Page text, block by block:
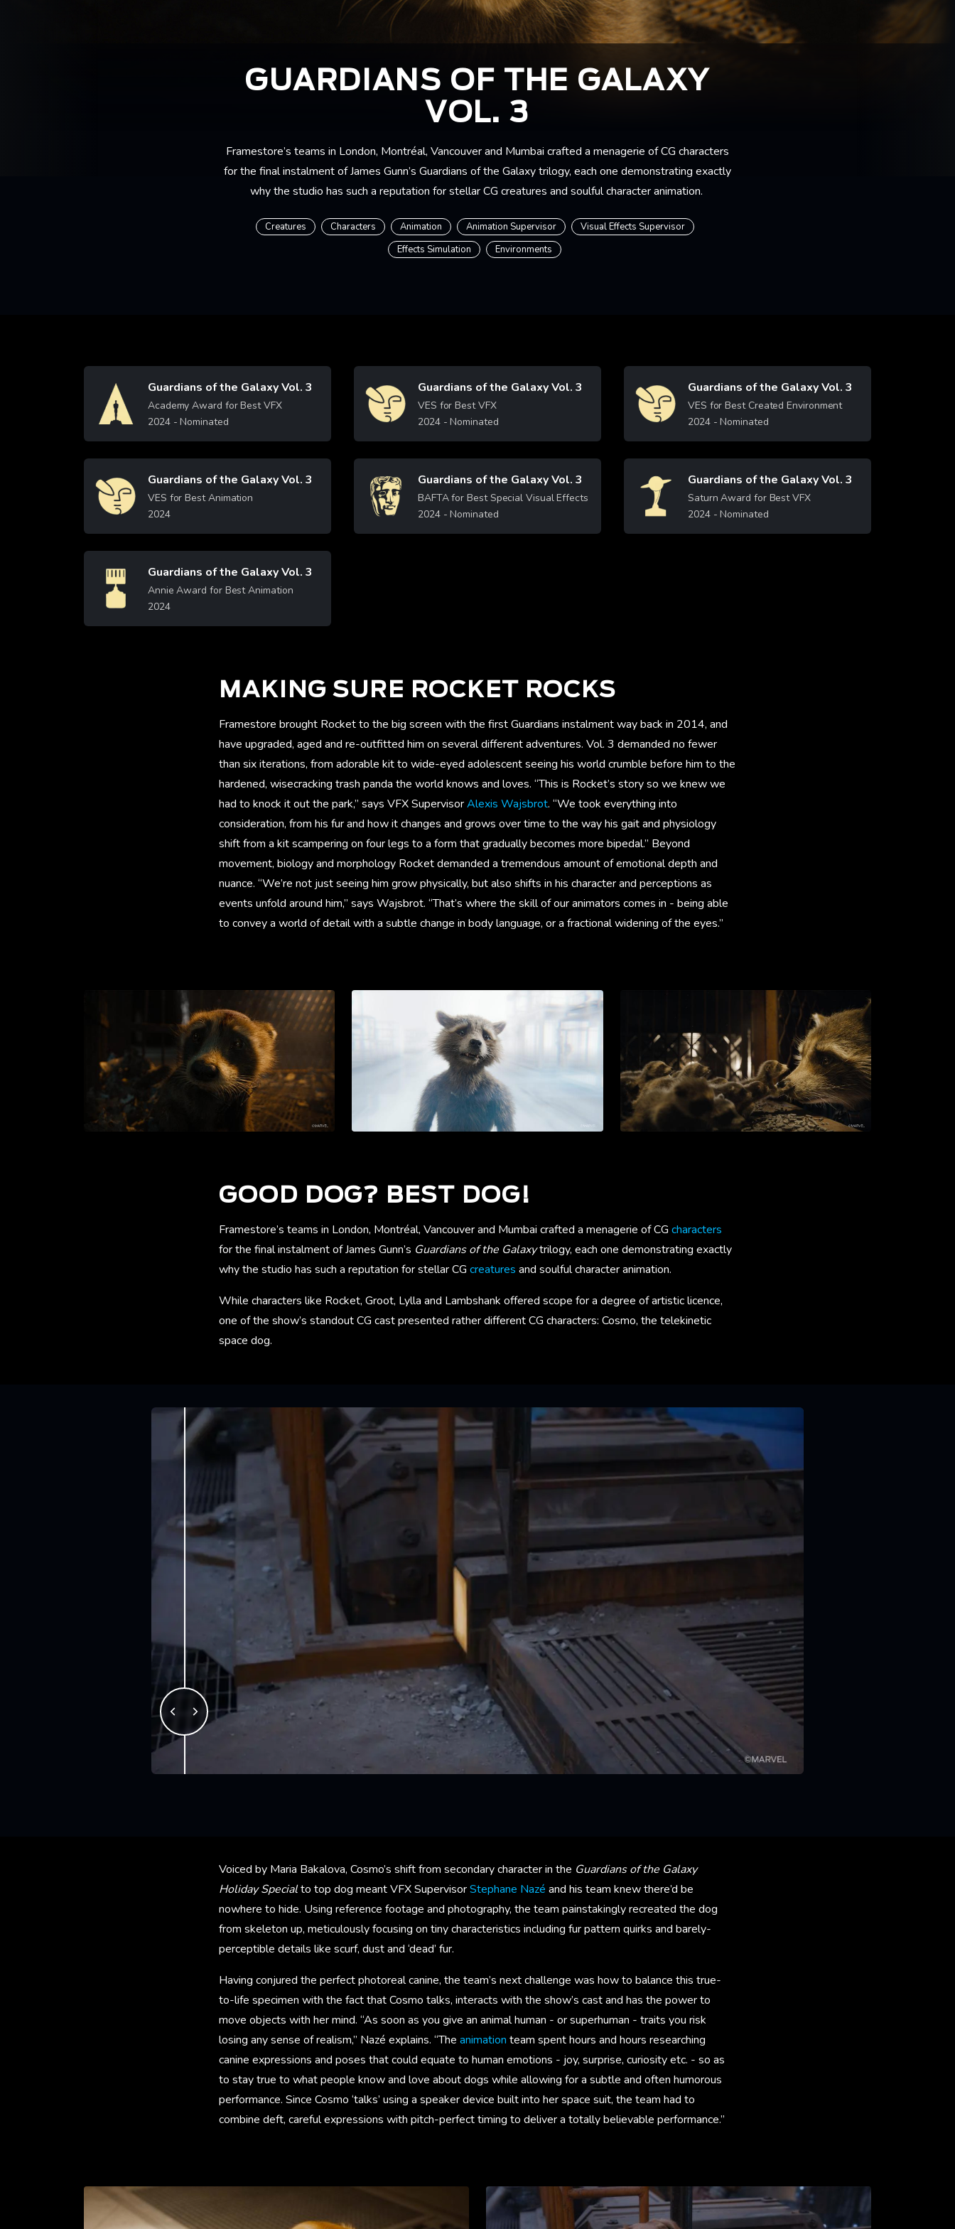
GUARDIANS OF THE GALAXY
VOL. 3
Framestore’s teams in London, Montréal, Vancouver and Mumbai crafted a menagerie of CG characters
for the final instalment of James Gunn’s Guardians of the Galaxy trilogy, each one demonstrating exactly
why the studio has such a reputation for stellar CG creatures and soulful character animation.
Creatures Characters Animation Animation Supervisor
Visual Effects Supervisor
Effects Simulation
Environments
Image Guardians of the Galaxy Vol. 3
Academy Award for Best VFX
2024- Nominated
Learn More
Image Guardians of the Galaxy Vol. 3
VES for Best VFX
2024- Nominated
Learn More
Image Guardians of the Galaxy Vol. 3
VES for Best Created Environment
2024- Nominated
Learn More
Image Guardians of the Galaxy Vol. 3
VES for Best Animation
2024
Learn More
Image Guardians of the Galaxy Vol. 3
BAFTA for Best Special Visual Effects
2024- Nominated
Learn More
Image Guardians of the Galaxy Vol. 3
Saturn Award for Best VFX
2024- Nominated
Learn More
Image Guardians of the Galaxy Vol. 3
Annie Award for Best Animation
2024
Learn More
MAKING SURE ROCKET ROCKS
Framestore brought Rocket to the big screen with the first Guardians instalment way back in 2014, and
have upgraded, aged and re-outfitted him on several different adventures. Vol. 3 demanded no fewer
than six iterations, from adorable kit to wide-eyed adolescent seeing his world crumble before him to the
hardened, wisecracking trash panda the world knows and loves. “This is Rocket’s story so we knew we
had to knock it out the park,” says VFX SupervisorAlexis Wajsbrot. “We took everything into
consideration, from his fur and how it changes and grows over time to the way his gait and physiology
shift from a kit scampering on four legs to a form that gradually becomes more bipedal.” Beyond
movement, biology and morphology Rocket demanded a tremendous amount of emotional depth and
nuance. “We’re not just seeing him grow physically, but also shifts in his character and perceptions as
events unfold around him,” says Wajsbrot. “That’s where the skill of our animators comes in - being able
to convey a world of detail with a subtle change in body language, or a fractional widening of the eyes.”
GOOD DOG? BEST DOG!
Framestore’s teams in London, Montréal, Vancouver and Mumbai crafted a menagerie of CG characters
for the final instalment of James Gunn’s Guardians of the Galaxytrilogy, each one demonstrating exactly
why the studio has such a reputation for stellar CG creatures and soulful character animation.
While characters like Rocket, Groot, Lylla and Lambshank offered scope for a degree of artistic licence,
one of the show’s standout CG cast presented rather different CG characters: Cosmo, the telekinetic
space dog.
Voiced by Maria Bakalova, Cosmo’s shift from secondary character in the Guardians of the Galaxy
Holiday Specialto top dog meant VFX SupervisorStephane Nazé and his team knew there’d be
nowhere to hide. Using reference footage and photography, the team painstakingly recreated the dog
from skeleton up, meticulously focusing on tiny characteristics including fur pattern quirks and barely-
perceptible details like scurf, dust and ‘dead’ fur.
Having conjured the perfect photoreal canine, the team’s next challenge was how to balance this true-
to-life specimen with the fact that Cosmo talks, interacts with the show’s cast and has the power to
move objects with her mind. “As soon as you give an animal human - or superhuman - traits you risk
losing any sense of realism,” Nazé explains. “The animation team spent hours and hours researching
canine expressions and poses that could equate to human emotions - joy, surprise, curiosity etc. - so as
to stay true to what people know and love about dogs while allowing for a subtle and often humorous
performance. Since Cosmo ‘talks’ using a speaker device built into her space suit, the team had to
combine deft, careful expressions with pitch-perfect timing to deliver a totally believable performance.”